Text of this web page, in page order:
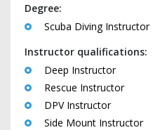
Degree:
Scuba Diving Instructor
Instructor qualifications:
Deep Instructor
Rescue Instructor
DPV Instructor
Side Mount Instructor